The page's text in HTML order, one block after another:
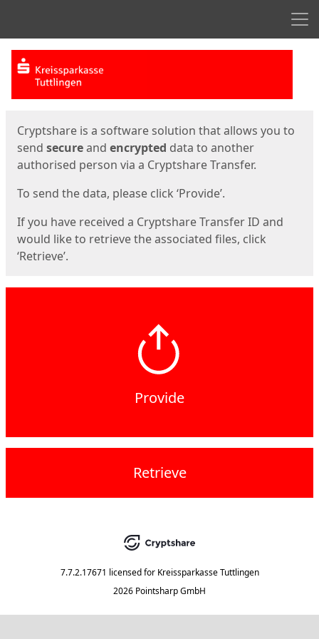
Start
Cryptshare is a software solution that allows you to
send secureand encrypted data to another
authorised person via a Cryptshare Transfer.
To send the data, please click ‘Provide’.
If you have received a Cryptshare Transfer ID and
would like to retrieve the associated files, click
‘Retrieve’.
Provide
Retrieve
7.7.2.17671 licensed for Kreissparkasse Tuttlingen
2026 Pointsharp GmbH